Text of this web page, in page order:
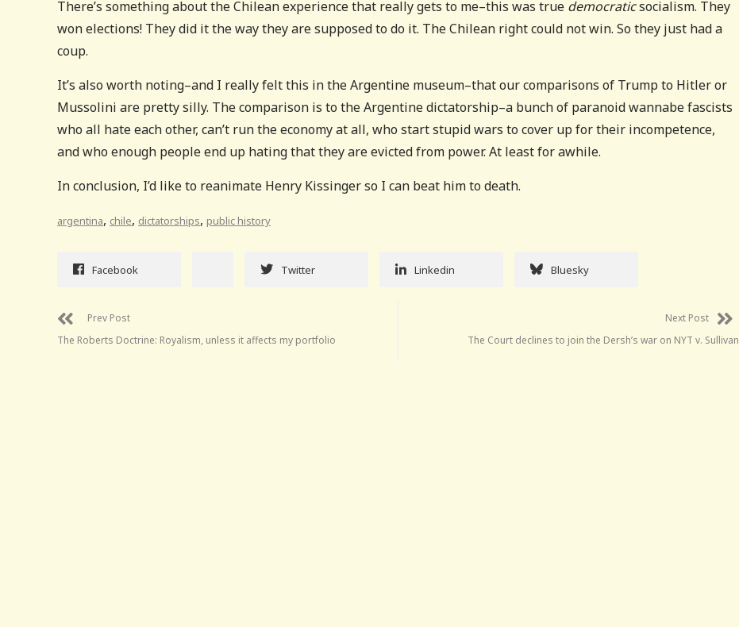
There’s something about the Chilean experience that really gets to me–this was true democraticsocialism. They
won elections! They did it the way they are supposed to do it. The Chilean right could not win. So they just had a
coup.
It’s also worth noting–and I really felt this in the Argentine museum–that our comparisons of Trump to Hitler or
Mussolini are pretty silly. The comparison is to the Argentine dictatorship–a bunch of paranoid wannabe fascists
who all hate each other, can’t run the economy at all, who start stupid wars to cover up for their incompetence,
and who enough people end up hating that they are evicted from power. At least for awhile.
In conclusion, I’d like to reanimate Henry Kissinger so I can beat him to death.
argentina, chile, dictatorships, public history
Facebook Twitter Linkedin Bluesky
Prev Post
The Roberts Doctrine: Royalism, unless it affects my portfolio
Next Post
The Court declines to join the Dersh’s war on NYT v. Sullivan